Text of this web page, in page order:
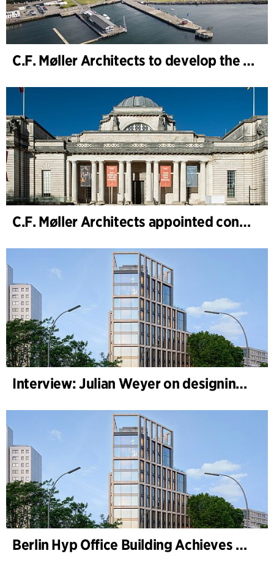
C.F. Møller Architects to develop the strategy for “Knutepunkt Larvik and Indre Havn”
C.F. Møller Architects appointed concept architect for National Museum Cardiff project
Interview: Julian Weyer on designing B-One
Berlin Hyp Office Building Achieves DGNB Platinum and Diamond for Climate-Friendly and High-Architecture